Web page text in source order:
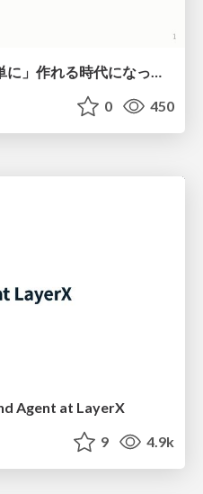
生成AIで帳票OCRが「簡単に」作れる時代になった？
0 450
Agent at LayerX
9 4.9k